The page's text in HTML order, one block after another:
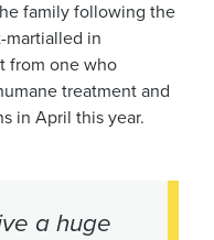
family following the
martialled in
from one who
treatment and
in April this year.
a huge